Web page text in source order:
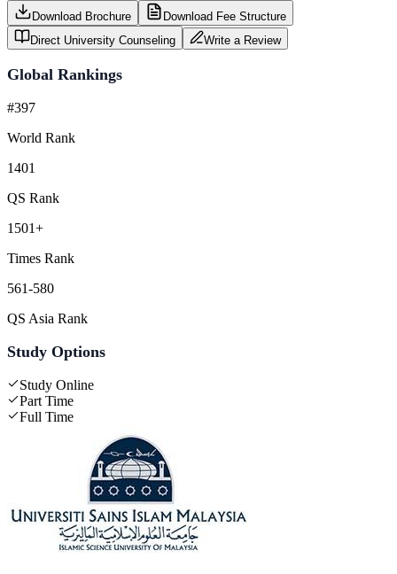
Download Brochure
Download Fee Structure
Direct University Counseling
Write a Review
Global Rankings
#397
World Rank
1401
QS Rank
1501+
Times Rank
561-580
QS Asia Rank
Study Options
Study Online
Part Time
Full Time